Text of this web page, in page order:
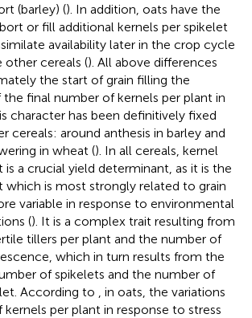
(barley) (). In addition, oats have the
or fill additional kernels per spikelet
availability later in the crop cycle
cereals (). All above differences
the start of grain filling the
final number of kernels per plant in
character has been definitively fixed
cereals: around anthesis in barley and
in wheat (). In all cereals, kernel
a crucial yield determinant, as it is the
is most strongly related to grain
variable in response to environmental
(). It is a complex trait resulting from
tillers per plant and the number of
which in turn results from the
of spikelets and the number of
According to
, in oats, the variations
per plant in response to stress